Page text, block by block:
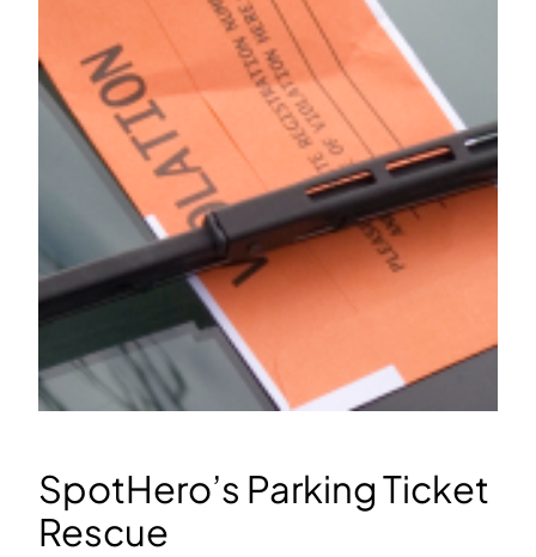
SpotHero’s Parking Ticket
Rescue